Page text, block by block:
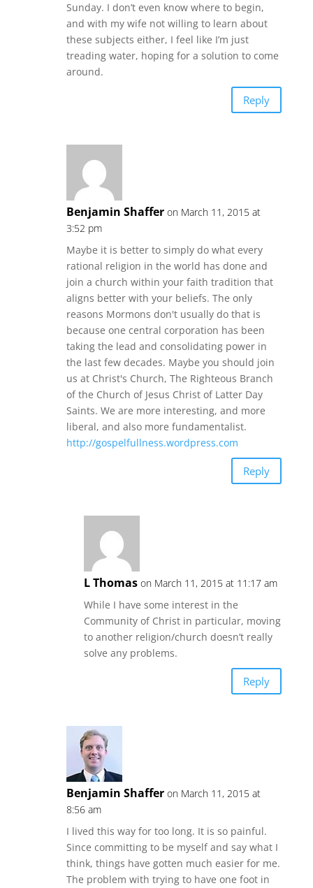
Sunday. I don’t even know where to begin,
and with my wife not willing to learn about
these subjects either, I feel like I’m just
treading water, hoping for a solution to come
around.
Reply
Benjamin Shaffer on March 11, 2015 at
3:52 pm
Maybe it is better to simply do what every
rational religion in the world has done and
join a church within your faith tradition that
aligns better with your beliefs. The only
reasons Mormons don't usually do that is
because one central corporation has been
taking the lead and consolidating power in
the last few decades. Maybe you should join
us at Christ's Church, The Righteous Branch
of the Church of Jesus Christ of Latter Day
Saints. We are more interesting, and more
liberal, and also more fundamentalist.
http://gospelfullness.wordpress.com
Reply
L Thomas on March 11, 2015 at 11:17 am
While I have some interest in the
Community of Christ in particular, moving
to another religion/church doesn’t really
solve any problems.
Reply
Benjamin Shaffer on March 11, 2015 at
8:56 am
I lived this way for too long. It is so painful.
Since committing to be myself and say what I
think, things have gotten much easier for me.
The problem with trying to have one foot in